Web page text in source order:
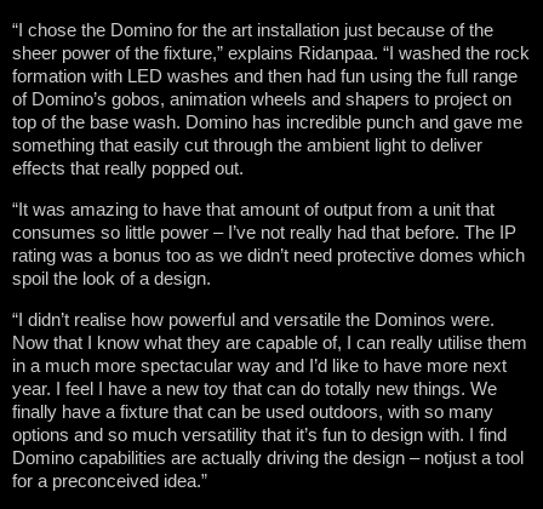
“I chose the Domino for the art installation just because of the
sheer power of the fixture,” explains Ridanpaa. “I washed the rock
formation with LED washes and then had fun using the full range
of Domino’s gobos, animation wheels and shapers to project on
top of the base wash. Domino has incredible punch and gave me
something that easily cut through the ambient light to deliver
effects that really popped out.
“It was amazing to have that amount of output from a unit that
consumes so little power – I’ve not really had that before. The IP
rating was a bonus too as we didn’t need protective domes which
spoil the look of a design.
“I didn’t realise how powerful and versatile the Dominos were.
Now that I know what they are capable of, I can really utilise them
in a much more spectacular way and I’d like to have more next
year. I feel I have a new toy that can do totally new things. We
finally have a fixture that can be used outdoors, with so many
options and so much versatility that it’s fun to design with. I find
Domino capabilities are actually driving the design – notjust a tool
for a preconceived idea.”